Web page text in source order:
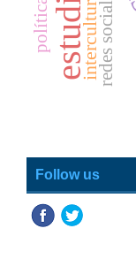
redes sociales
Follow us